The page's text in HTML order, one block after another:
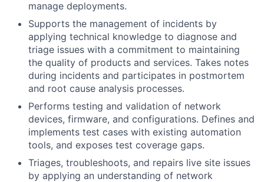
manage deployments.
Supports the management of incidents by
applying technical knowledge to diagnose and
triage issues with a commitment to maintaining
the quality of products and services. Takes notes
during incidents and participates in postmortem
and root cause analysis processes.
Performs testing and validation of network
devices, firmware, and configurations. Defines and
implements test cases with existing automation
tools, and exposes test coverage gaps.
Triages, troubleshoots, and repairs live site issues
by applying an understanding of network